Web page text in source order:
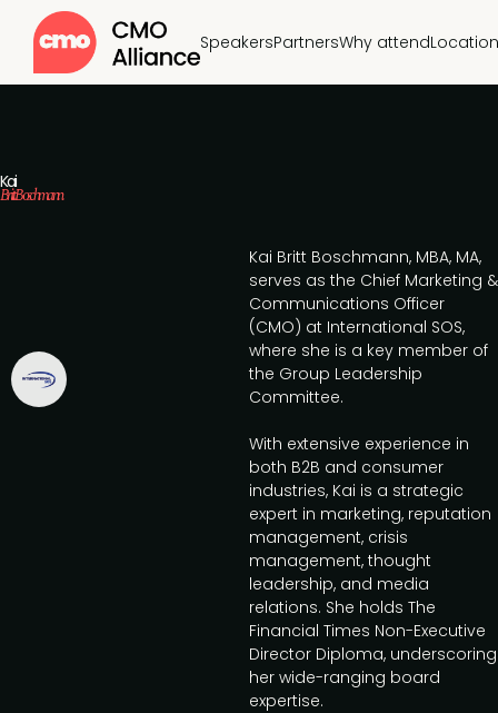
SpeakersPartnersWhy attend
Kai
Britt Boschmann
Kai Britt Boschmann, MBA, MA,
serves as the Chief Marketing &
Communications Officer
(CMO) at International SOS,
where she is a key member of
the Group Leadership
Committee.
With extensive experience in
both B2B and consumer
industries, Kai is a strategic
expert in marketing, reputation
management, crisis
management, thought
leadership, and media
relations. She holds The
Financial Times Non-Executive
Director Diploma, underscoring
her wide-ranging board
expertise.